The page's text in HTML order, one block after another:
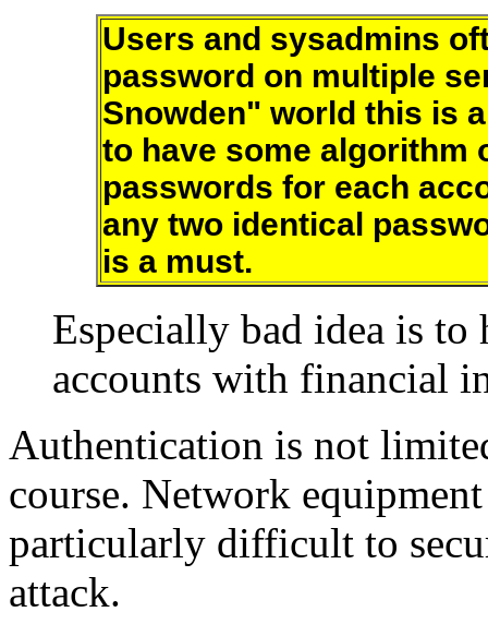
Users and sysadmins
password on multiple
Snowden" world this is
to have some algorithm
passwords for each
any two identical
is a must.
Especially bad idea is to
accounts with financial
Authentication is not
course. Network
particularly difficult to
attack.